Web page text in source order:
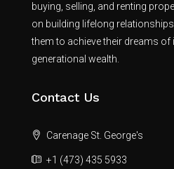
buying, selling, and renting
on building lifelong
them to achieve their dreams of
generational wealth.
Contact Us
Carenage St. George's
+1 (473) 435 5933